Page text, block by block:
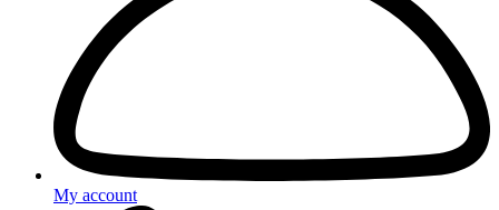
My account